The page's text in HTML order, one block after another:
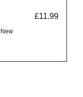
£11.99
New